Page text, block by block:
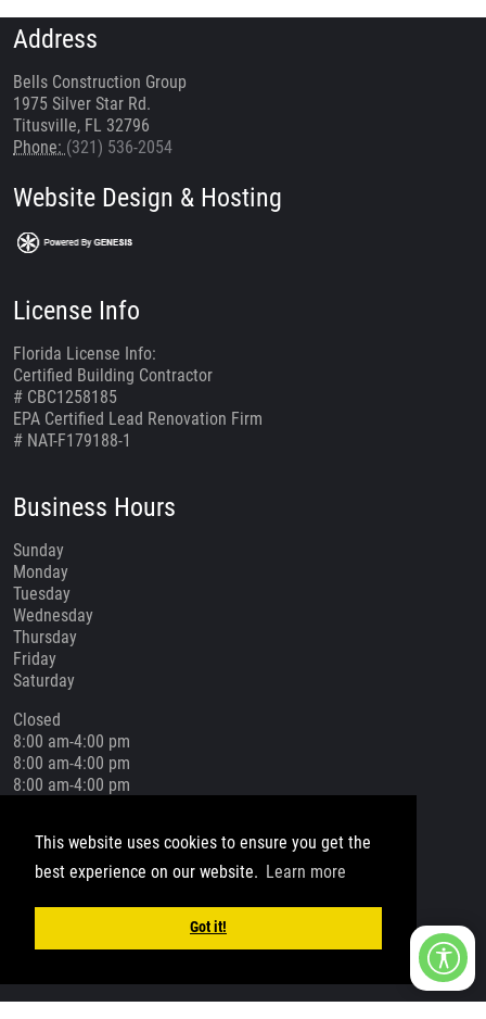
This website uses cookies to ensure you get the
best experience on our website. Learn more
Got it!
Address
Bells Construction Group
1975 Silver Star Rd.
Titusville, FL 32796
Phone: (321) 536-2054
Website Design & Hosting
License Info
Florida License Info:
Certified Building Contractor
# CBC1258185
EPA Certified Lead Renovation Firm
# NAT-F179188-1
Business Hours
Sunday
Monday
Tuesday
Wednesday
Thursday
Friday
Saturday
Closed
8:00 am-4:00 pm
8:00 am-4:00 pm
8:00 am-4:00 pm
Closed
Social Media